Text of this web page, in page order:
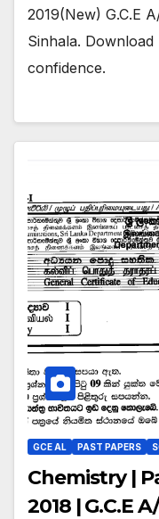
2019(New) G.C.E
Sinhala.
confidence.
GCE AL PAST PAPERS
Chemistry |
2018 | G.C.E